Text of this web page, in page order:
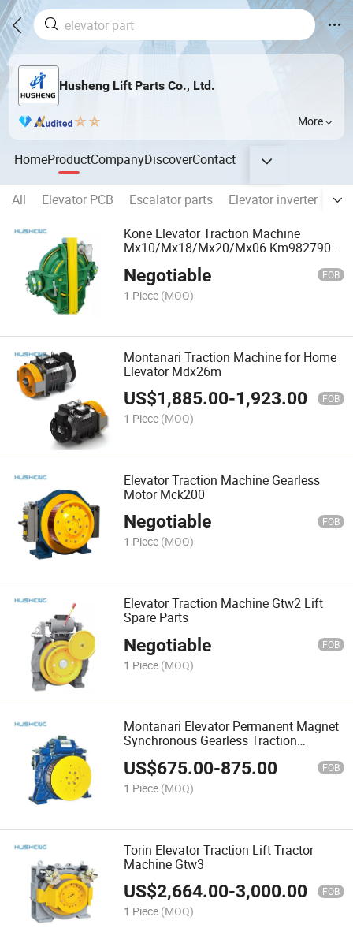
Husheng Lift Parts Co., Ltd.
More
HomeProductCompanyDiscoverContact
All Elevator PCB Escalator parts Elevator inverter
Kone Elevator Traction Machine
Mx10/Mx18/Mx20/Mx06 Km982790
Negotiable FOB
1 Piece (MOQ)
Montanari Traction Machine for Home
Elevator Mdx26m
US$1,885.00-1,923.00 FOB
1 Piece (MOQ)
Elevator Traction Machine Gearless
Motor Mck200
Negotiable FOB
1 Piece (MOQ)
Elevator Traction Machine Gtw2 Lift
Spare Parts
Negotiable FOB
1 Piece (MOQ)
Montanari Elevator Permanent Magnet
Synchronous Gearless Traction
Machine Mcg150 Elevator Motor
US$675.00-875.00 FOB
1 Piece (MOQ)
Torin Elevator Traction Lift Tractor
Machine Gtw3
US$2,664.00-3,000.00 FOB
1 Piece (MOQ)